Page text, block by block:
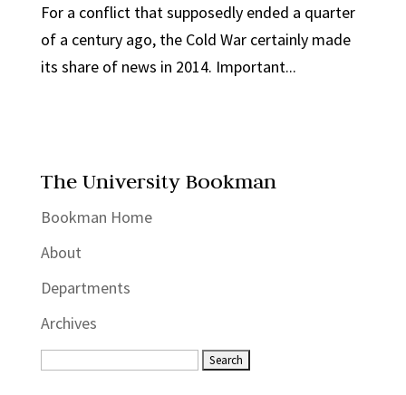
For a conflict that supposedly ended a quarter
of a century ago, the Cold War certainly made
its share of news in 2014. Important...
The University Bookman
Bookman Home
About
Departments
Archives